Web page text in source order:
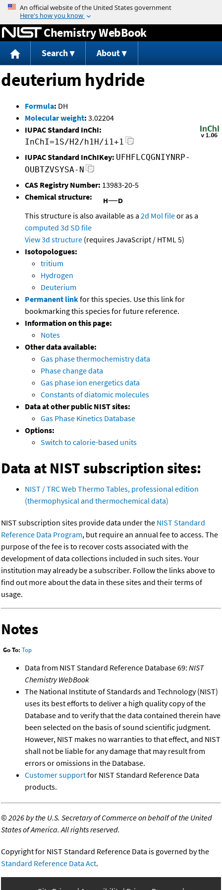
Jump to content
Chemistry WebBook
Search About
deuterium hydride
Formula: DH
Molecular weight: 3.02204
IUPAC Standard InChI:
InChI=1S/H2/h1H/i1+1
IUPAC Standard InChIKey: UFHFLCQGNIYNRP-
OUBTZVSYSA-N
CAS Registry Number: 13983-20-5
Chemical structure:
This structure is also available as a 2d Mol fileor as a
computed 3d SD file
View 3d structure (requires JavaScript / HTML 5)
Isotopologues:
tritium
Hydrogen
Deuterium
Permanent linkfor this species. Use this link for
bookmarking this species for future reference.
Information on this page:
Notes
Other data available:
Gas phase thermochemistry data
Phase change data
Gas phase ion energetics data
Constants of diatomic molecules
Data at other public NIST sites:
Gas Phase Kinetics Database
Options:
Switch to calorie-based units
Data at NIST subscription sites:
NIST / TRC Web Thermo Tables, professional edition
(thermophysical and thermochemical data)
NIST subscription sites provide data under the NIST Standard
Reference Data Program, but require an annual fee to access. The
purpose of the fee is to recover costs associated with the
development of data collections included in such sites. Your
institution may already be a subscriber. Follow the links above to
find out more about the data in these sites and their terms of
usage.
Notes
Go To: Top
Data from NIST Standard Reference Database 69: NIST
Chemistry WebBook
The National Institute of Standards and Technology (NIST)
uses its best efforts to deliver a high quality copy of the
Database and to verify that the data contained therein have
been selected on the basis of sound scientific judgment.
However, NIST makes no warranties to that effect, and NIST
shall not be liable for any damage that may result from
errors or omissions in the Database.
Customer supportfor NIST Standard Reference Data
products.
©2026 by the U.S. Secretary of Commerce on behalf of the United
States of America. All rights reserved.
Copyright for NIST Standard Reference Data is governed by the
Standard Reference Data Act.